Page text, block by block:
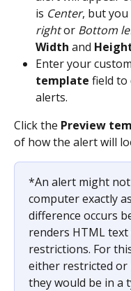
is Center, but you
right or Bottom
Width and
Enter your
template field to
alerts.
Click the Preview
of how the alert will
*An alert might
computer exactly
difference occurs
renders HTML
restrictions. For
either restricted
they would be in a